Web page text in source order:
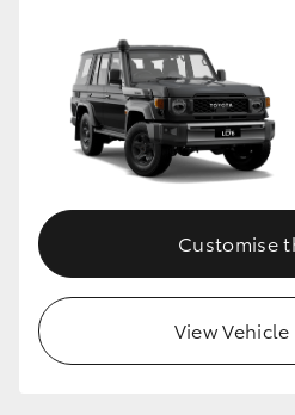
Customise
View